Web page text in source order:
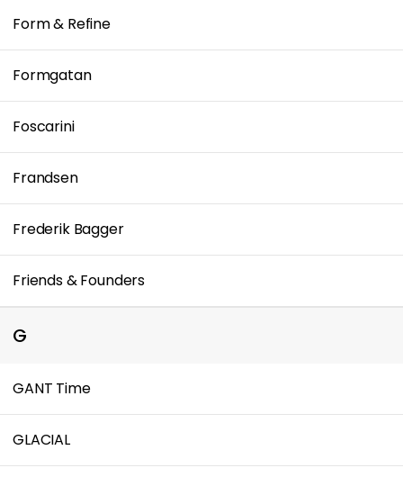
Form & Refine
Formgatan
Foscarini
Frandsen
Frederik Bagger
Friends & Founders
G
GANT Time
GLACIAL